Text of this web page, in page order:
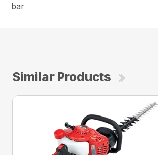
bar
Similar Products